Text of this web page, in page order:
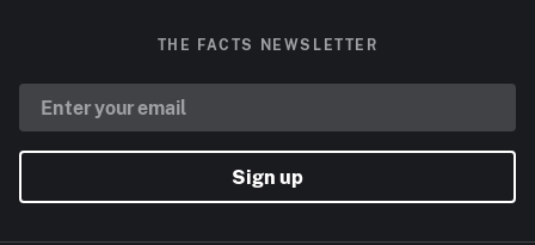
THE FACTS NEWSLETTER
Sign up